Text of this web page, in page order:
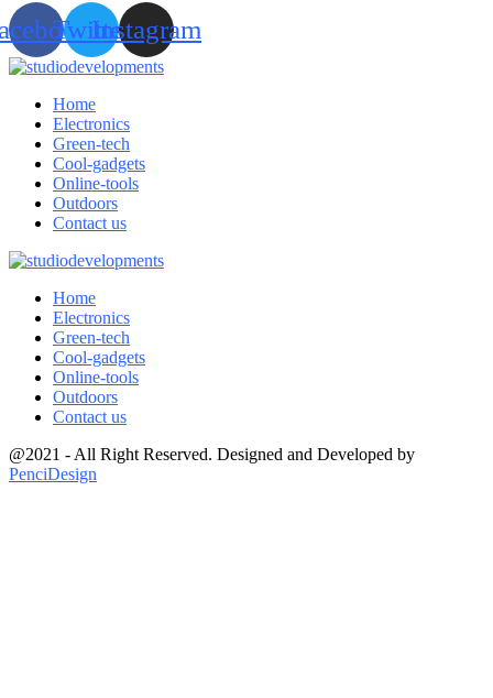
TwitterInstagram
Home
Electronics
Green-tech
Cool-gadgets
Online-tools
Outdoors
Contact us
Home
Electronics
Green-tech
Cool-gadgets
Online-tools
Outdoors
Contact us
@2021 - All Right Reserved. Designed and Developed by
PenciDesign